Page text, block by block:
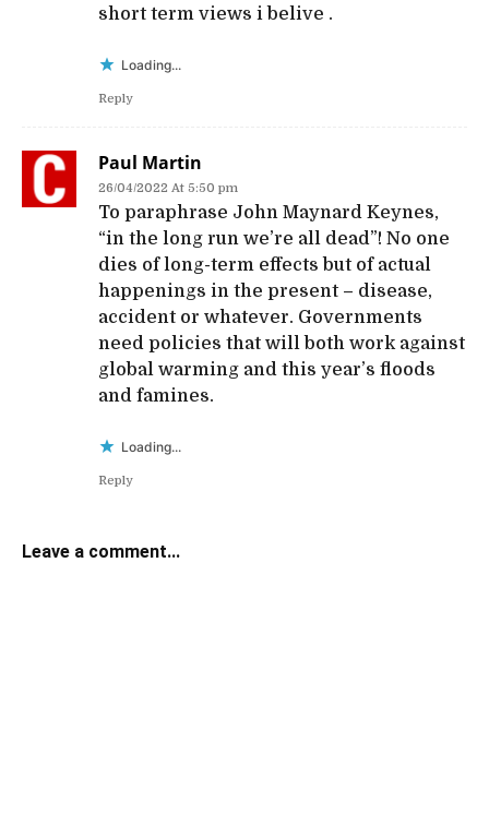
short term views i belive .
Loading...
Reply
Paul Martin
26/04/2022 At 5:50 pm
To paraphrase John Maynard Keynes,
“in the long run we’re all dead”! No one
dies of long-term effects but of actual
happenings in the present – disease,
accident or whatever. Governments
need policies that will both work against
global warming and this year’s floods
and famines.
Loading...
Reply
Leave a comment...